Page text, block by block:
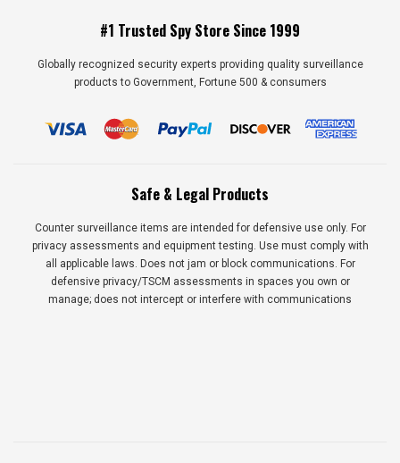
#1 Trusted Spy Store Since 1999
Globally recognized security experts providing quality surveillance
products to Government, Fortune 500 & consumers
Safe & Legal Products
Counter surveillance items are intended for defensive use only. For
privacy assessments and equipment testing. Use must comply with
all applicable laws. Does not jam or block communications. For
defensive privacy/TSCM assessments in spaces you own or
manage; does not intercept or interfere with communications